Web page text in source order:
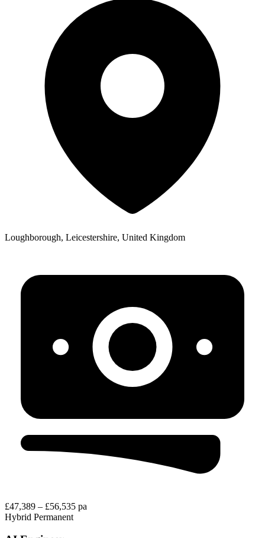
Loughborough, Leicestershire, United Kingdom
£47,389 – £56,535 pa
Hybrid Permanent